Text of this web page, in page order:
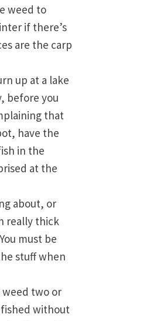
weed to
if there’s
are the carp
up at a lake
before you
that
have the
in the
at the
about, or
really thick
must be
stuff when
weed two or
without